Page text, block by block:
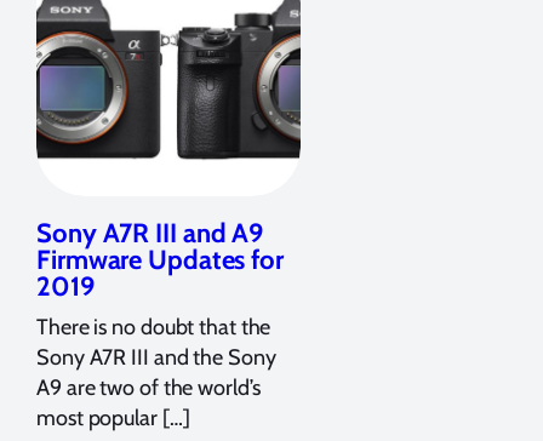
Sony A7R III and A9
Firmware Updates for
2019
There is no doubt that the
Sony A7R III and the Sony
A9 are two of the world’s
most popular […]